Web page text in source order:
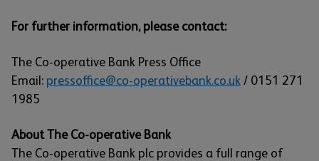
For further information, please contact:
The Co-operative Bank Press Office
Email: pressoffice@co-operativebank.co.uk / 0151 271
1985
About The Co-operative Bank
The Co-operative Bank plc provides a full range of